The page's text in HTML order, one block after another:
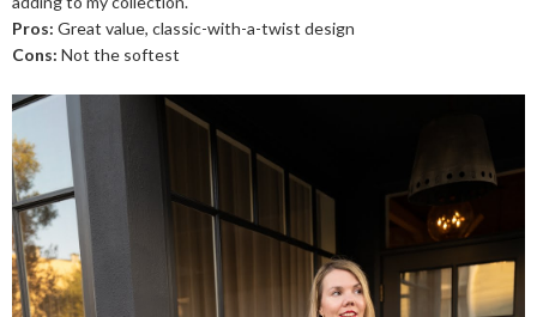
Pros: Great value, classic-with-a-twist design
Cons: Not the softest